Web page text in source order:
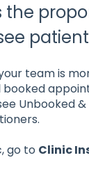
the
team is
Unbooked
go to Clinic